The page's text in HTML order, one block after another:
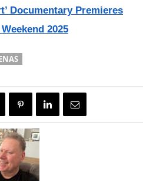
Documentary Premieres
2025